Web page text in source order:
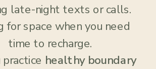
late-night texts or calls.
for space when you need
time to recharge.
healthy boundary